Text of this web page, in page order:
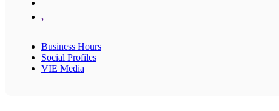
,
Business Hours
Social Profiles
VIE Media